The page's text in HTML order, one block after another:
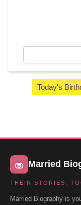
Today's
Married
THEIR STORIES,
Married Biography is